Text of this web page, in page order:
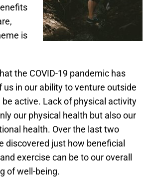
is
the COVID-19 pandemic has
in our ability to venture outside
active. Lack of physical activity
our physical health but also our
health. Over the last two
discovered just how beneficial
exercise can be to our overall
of well-being.